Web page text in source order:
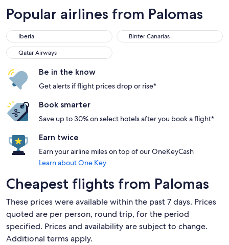
Popular airlines from Palomas
Iberia
Binter Canarias
Qatar Airways
Be in the know
Get alerts if flight prices drop or rise*
Book smarter
Save up to 30% on select hotels after you book a flight*
Earn twice
Earn your airline miles on top of our OneKeyCash
Learn about One Key
Cheapest flights from Palomas
These prices were available within the past 7 days. Prices
quoted are per person, round trip, for the period
specified. Prices and availability are subject to change.
Additional terms apply.